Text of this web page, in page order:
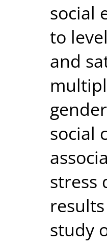
social
to
and
social
stress
study